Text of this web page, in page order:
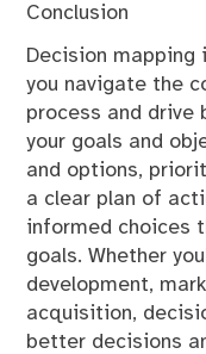
Conclusion
Decision
you navigate the
process and drive
your goals and
and options,
a clear plan of
informed choices
goals. Whether
development,
acquisition,
better decisions